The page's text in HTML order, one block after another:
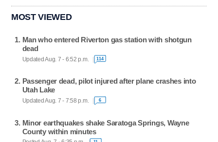
MOST VIEWED
Man who entered Riverton gas station with shotgun
dead
Updated Aug. 7 - 6:52 p.m. 114
Passenger dead, pilot injured after plane crashes into
Utah Lake
Updated Aug. 7 - 7:58 p.m. 6
Minor earthquakes shake Saratoga Springs, Wayne
County within minutes